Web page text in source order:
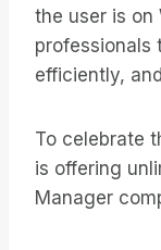
the user is on
professionals
efficiently,
To celebrate
is offering
Manager